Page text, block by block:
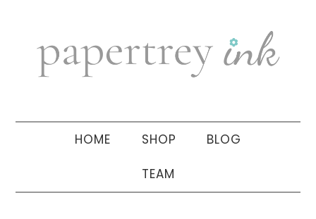
navigation
sidebar
HOME SHOP BLOG
TEAM